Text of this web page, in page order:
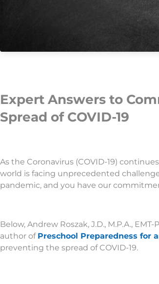
Expert Answers to
Spread of COVID-19
As the Coronavirus (COVID-19)
world is facing unprecedented
pandemic, and you have our
Below, Andrew Roszak, J.D., M.P.A.,
author of Preschool Preparedness for
preventing the spread of COVID-19.